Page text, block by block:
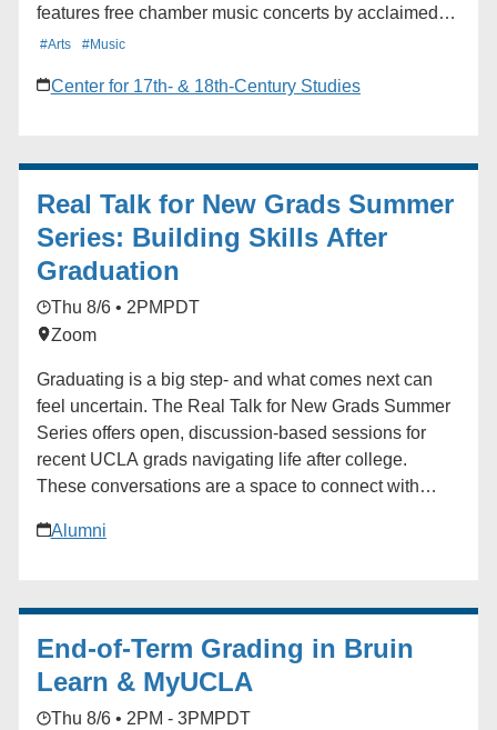
features free chamber music concerts by acclaimed
artists. No reservations are required. Seating is
event website for full details.
#Arts #Music
Center for 17th- & 18th-Century Studies
Real Talk for New Grads Summer
Series: Building Skills After
Graduation
Thu 8/6 • 2PM PDT
Zoom
Graduating is a big step- and what comes next can
feel uncertain. The Real Talk for New Grads Summer
Series offers open, discussion-based sessions for
recent UCLA grads navigating life after college.
These conversations are a space to connect with
insights from career professionals and peers alike.
real talk, practical advice, and a supportive
community.
Alumni
End-of-Term Grading in Bruin
Learn & MyUCLA
Thu 8/6 • 2PM - 3PM PDT